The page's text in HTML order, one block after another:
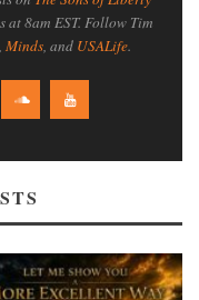
at 8am EST. Follow Tim
, Minds, and USALife.